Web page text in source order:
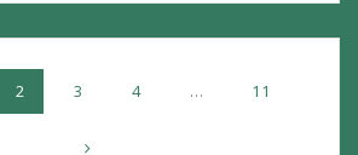
Page
2 Page
3 Page
4 … Page
11